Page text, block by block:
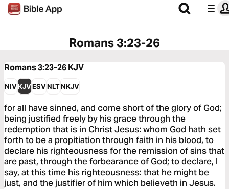
Romans 3:23-26
Romans 3:23-26KJV
NIVKJVESVNLTNKJV
for all have sinned, and come short of the glory of God;
being justified freely by his grace through the
redemption that is in Christ Jesus: whom God hath set
forth to be a propitiation through faith in his blood, to
declare his righteousness for the remission of sins that
are past, through the forbearance of God; to declare, I
say, at this time his righteousness: that he might be
just, and the justifier of him which believeth in Jesus.